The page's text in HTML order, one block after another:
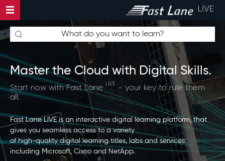
Master the Cloud with Digital Skills.
Start now with Fast Lane LIVE - your key to rule them
all.
Fast Lane LIVE is an interactive digital learning platform, that
gives you seamless access to a variety
of high-quality digital learning titles, labs and services
including Microsoft, Cisco and NetApp.